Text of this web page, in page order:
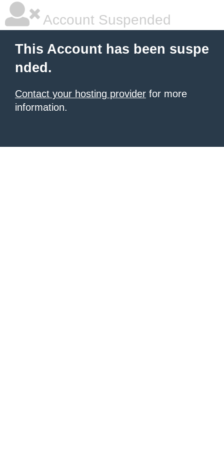
Account Suspended
This Account has been suspe
nded.
Contact your hosting provider for more
information.